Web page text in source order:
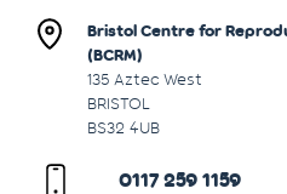
Bristol Centre for
(BCRM)
135 Aztec West
BRISTOL
BS32 4UB
0117 259 1159